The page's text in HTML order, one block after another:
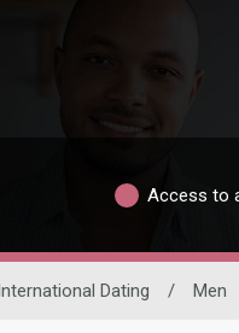
Access to
International Dating / Men